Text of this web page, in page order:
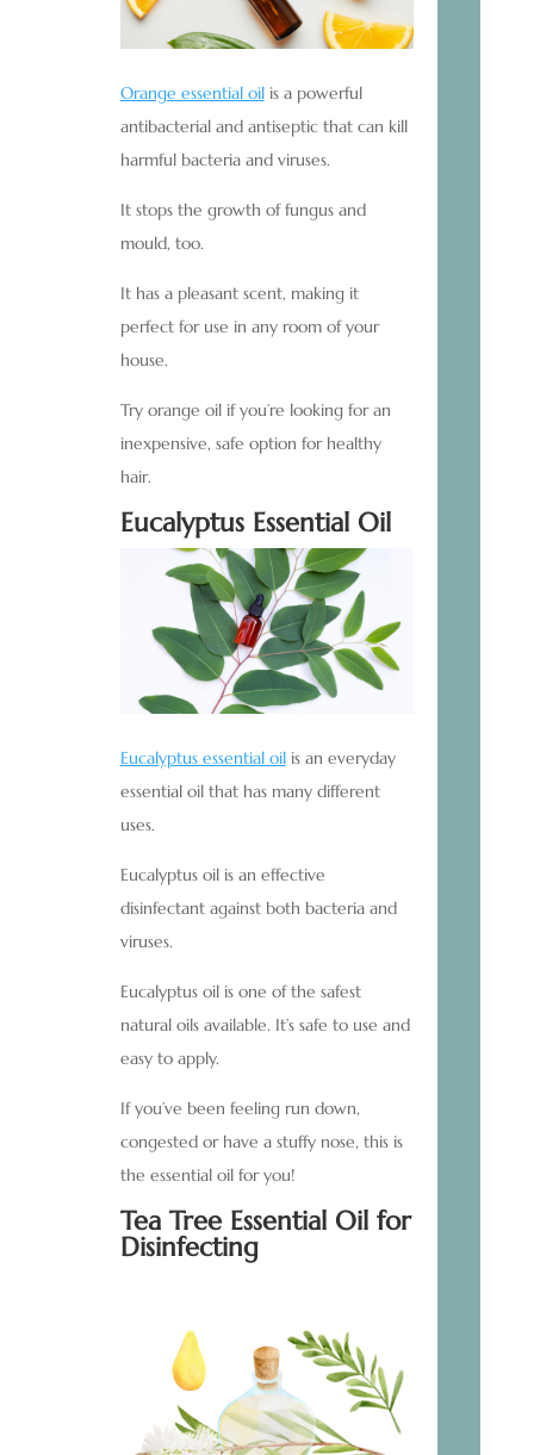
Orange essential oilis a powerful
antibacterial and antiseptic that can kill
harmful bacteria and viruses.
It stops the growth of fungus and
mould, too.
It has a pleasant scent, making it
perfect for use in any room of your
house.
Try orange oil if you’re looking for an
inexpensive, safe option for healthy
hair.
Eucalyptus Essential Oil
Eucalyptus essential oilis an everyday
essential oil that has many different
uses.
Eucalyptus oil is an effective
disinfectant against both bacteria and
viruses.
Eucalyptus oil is one of the safest
natural oils available. It’s safe to use and
easy to apply.
If you’ve been feeling run down,
congested or have a stuffy nose, this is
the essential oil for you!
Tea Tree Essential Oil for
Disinfecting